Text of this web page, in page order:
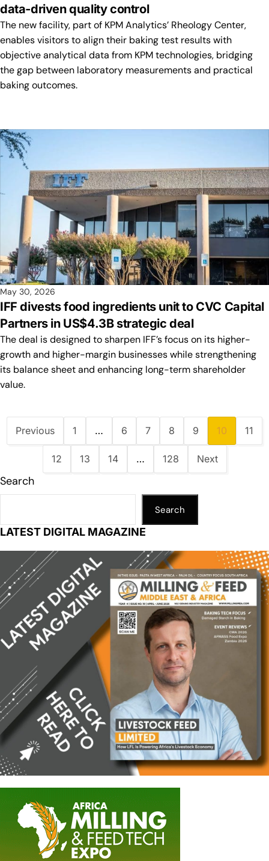
data-driven quality control
The new facility, part of KPM Analytics’ Rheology Center,
enables visitors to align their baking test results with
objective analytical data from KPM technologies, bridging
the gap between laboratory measurements and practical
baking outcomes.
May 30, 2026
IFF divests food ingredients unit to CVC Capital
Partners in US$4.3B strategic deal
The deal is designed to sharpen IFF’s focus on its higher-
growth and higher-margin businesses while strengthening
its balance sheet and enhancing long-term shareholder
value.
Previous 1 … 6 7 8 9 10 11
12 13 14 … 128 Next
Search
Search
LATEST DIGITAL MAGAZINE